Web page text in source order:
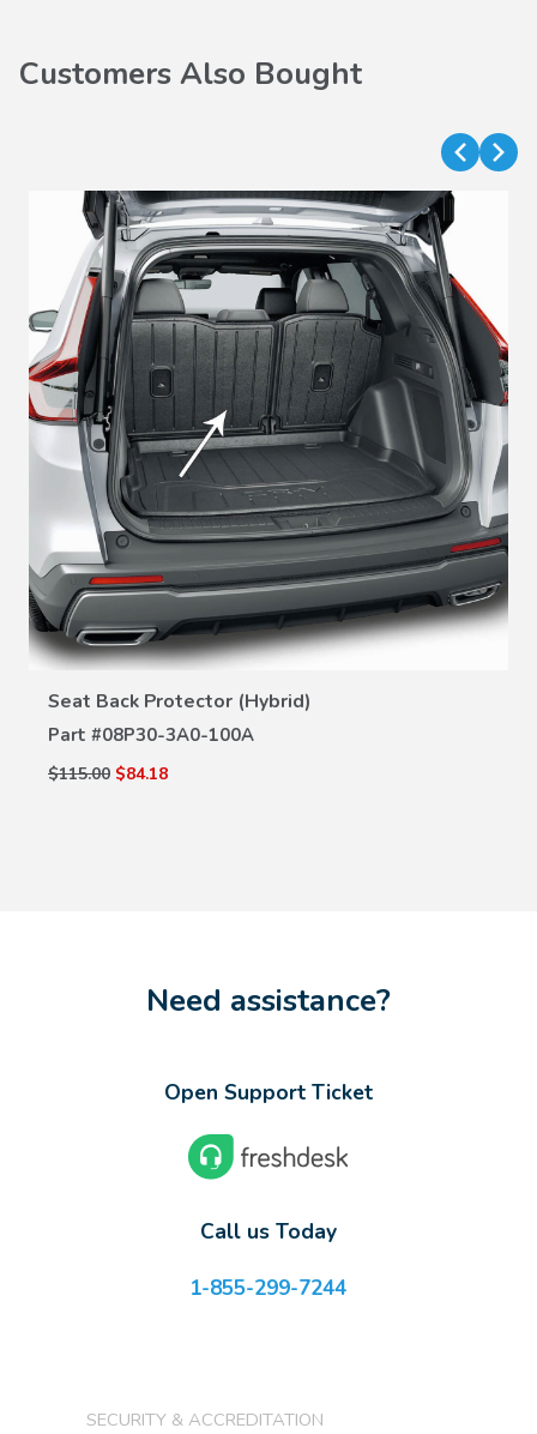
Customers Also Bought
Seat Back Protector (Hybrid)
Part #08P30-3A0-100A
$115.00 $84.18
VIEW DETAILS
Need assistance?
Open Support Ticket
Call us Today
1-855-299-7244
SECURITY & ACCREDITATION